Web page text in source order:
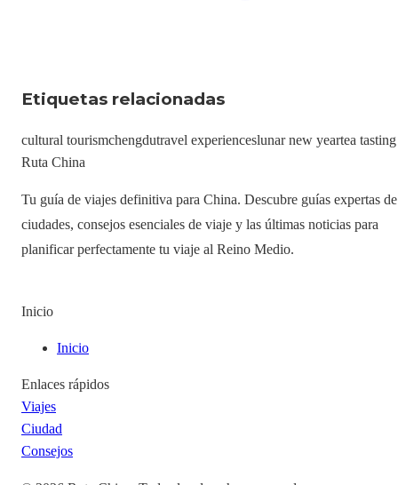
Etiquetas relacionadas
cultural tourismchengdutravel experienceslunar new yeartea tasting
Ruta China
Tu guía de viajes definitiva para China. Descubre guías expertas de
ciudades, consejos esenciales de viaje y las últimas noticias para
planificar perfectamente tu viaje al Reino Medio.
Inicio
Inicio
Enlaces rápidos
Viajes
Ciudad
Consejos